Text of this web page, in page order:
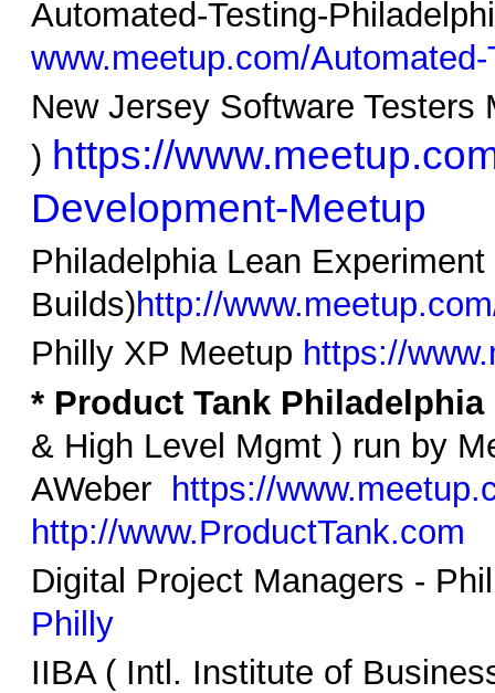
Automated-Testing-
www.meetup.com/
New Jersey Software Testers
) https://
Development-Meetup
Philadelphia Lean
Builds)http://
Philly XP Meetup https://
* Product Tank Philadelphia
& High Level Mgmt ) run by
AWeber https://
http://www.ProductTank.com
Digital Project Managers -
Philly
IIBA ( Intl. Institute of